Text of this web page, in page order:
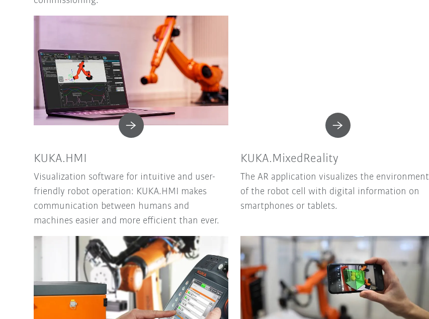
KUKA.HMI
Visualization software for intuitive and user-
friendly robot operation: KUKA.HMI makes
communication between humans and
machines easier and more efficient than ever.
KUKA.MixedReality
The AR application visualizes the environment
of the robot cell with digital information on
smartphones or tablets.